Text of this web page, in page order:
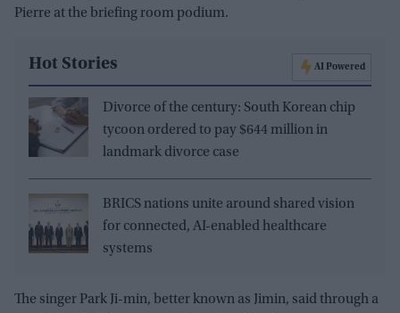
Pierre at the briefing room podium.
Hot Stories AI Powered
Divorce of the century: South Korean chip
tycoon ordered to pay $644 million in
landmark divorce case
BRICS nations unite around shared vision
for connected, AI-enabled healthcare
systems
The singer Park Ji-min, better known as Jimin, said through a